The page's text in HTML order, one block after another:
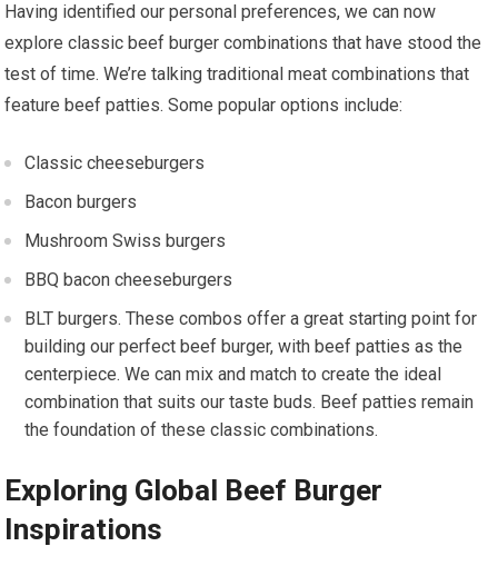
Having identified our personal preferences, we can now
explore classic beef burger combinations that have stood the
test of time. We’re talking traditional meat combinations that
feature beef patties. Some popular options include:
Classic cheeseburgers
Bacon burgers
Mushroom Swiss burgers
BBQ bacon cheeseburgers
BLT burgers. These combos offer a great starting point for
building our perfect beef burger, with beef patties as the
centerpiece. We can mix and match to create the ideal
combination that suits our taste buds. Beef patties remain
the foundation of these classic combinations.
Exploring Global Beef Burger
Inspirations